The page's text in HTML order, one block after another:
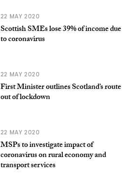
22 MAY 2020
Scottish SMEs lose 39% of income due
to coronavirus
22 MAY 2020
First Minister outlines Scotland’s route
out of lockdown
22 MAY 2020
MSPs to investigate impact of
coronavirus on rural economy and
transport services